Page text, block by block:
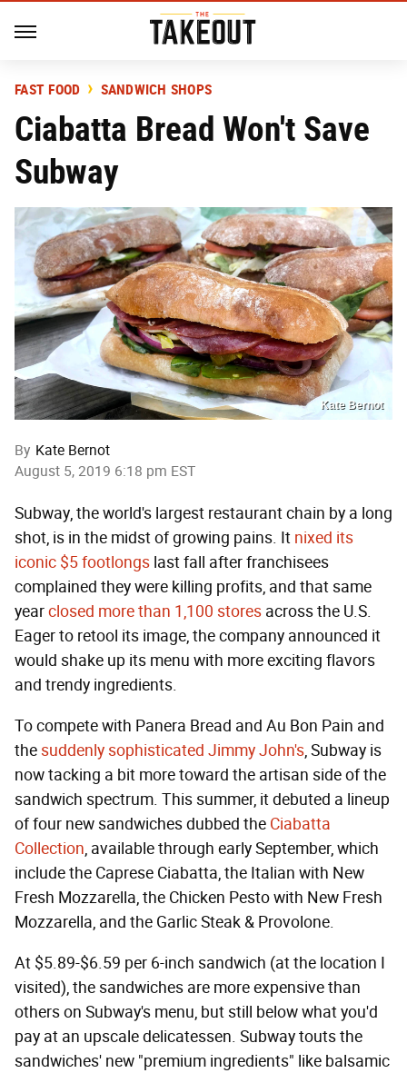
FAST FOOD SANDWICH SHOPS
Ciabatta Bread Won't Save
Subway
Kate Bernot
By Kate Bernot
August 5, 2019 6:18 pm EST
Subway, the world's largest restaurant chain by a long
shot, is in the midst of growing pains. It nixed its
iconic $5 footlongs last fall after franchisees
complained they were killing profits, and that same
yearclosed more than 1,100 stores across the U.S.
Eager to retool its image, the company announced it
would shake up its menu with more exciting flavors
and trendy ingredients.
To compete with Panera Bread and Au Bon Pain and
thesuddenly sophisticated Jimmy John's, Subway is
now tacking a bit more toward the artisan side of the
sandwich spectrum. This summer, it debuted a lineup
of four new sandwiches dubbed the Ciabatta
Collection, available through early September, which
include the Caprese Ciabatta, the Italian with New
Fresh Mozzarella, the Chicken Pesto with New Fresh
Mozzarella, and the Garlic Steak & Provolone.
At $5.89-$6.59 per 6-inch sandwich (at the location I
visited), the sandwiches are more expensive than
others on Subway's menu, but still below what you'd
pay at an upscale delicatessen. Subway touts the
sandwiches' new "premium ingredients" like balsamic